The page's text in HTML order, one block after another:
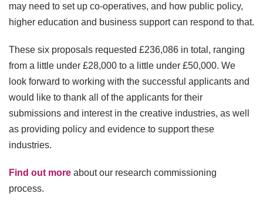
may need to set up co-operatives, and how public policy,
higher education and business support can respond to that.
These six proposals requested £236,086 in total, ranging
from a little under £28,000 to a little under £50,000. We
look forward to working with the successful applicants and
would like to thank all of the applicants for their
submissions and interest in the creative industries, as well
as providing policy and evidence to support these
industries.
Find out more about our research commissioning
process.